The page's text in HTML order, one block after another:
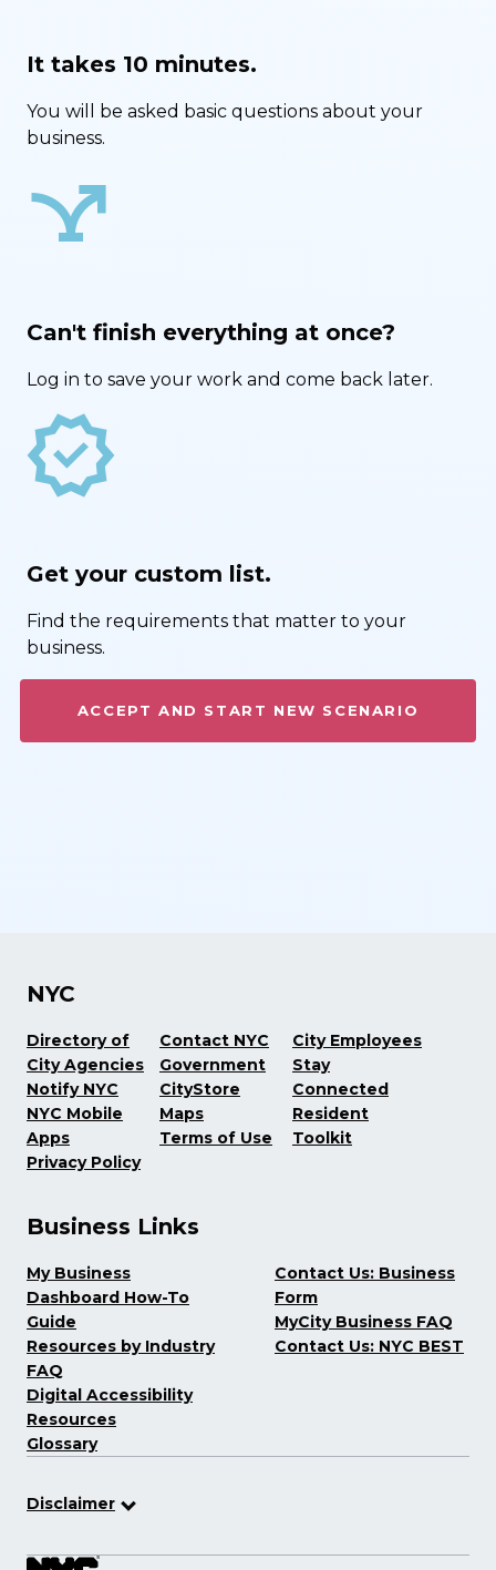
It takes 10 minutes.
You will be asked basic questions about your
business.
airline_stops
Can't finish everything at once?
Log in to save your work and come back later.
new_releases
Get your custom list.
Find the requirements that matter to your
business.
ACCEPT AND START NEW SCENARIO
NYC
Directory of
City Agencies
Notify NYC
NYC Mobile
Apps
Privacy Policy
Contact NYC
Government
CityStore
Maps
Terms of Use
City Employees
Stay
Connected
Resident
Toolkit
Business Links
My Business
Dashboard How-To
Guide
Resources by Industry
FAQ
Digital Accessibility
Resources
Glossary
Contact Us: Business
Form
MyCity Business FAQ
Contact Us: NYC BEST
Disclaimer